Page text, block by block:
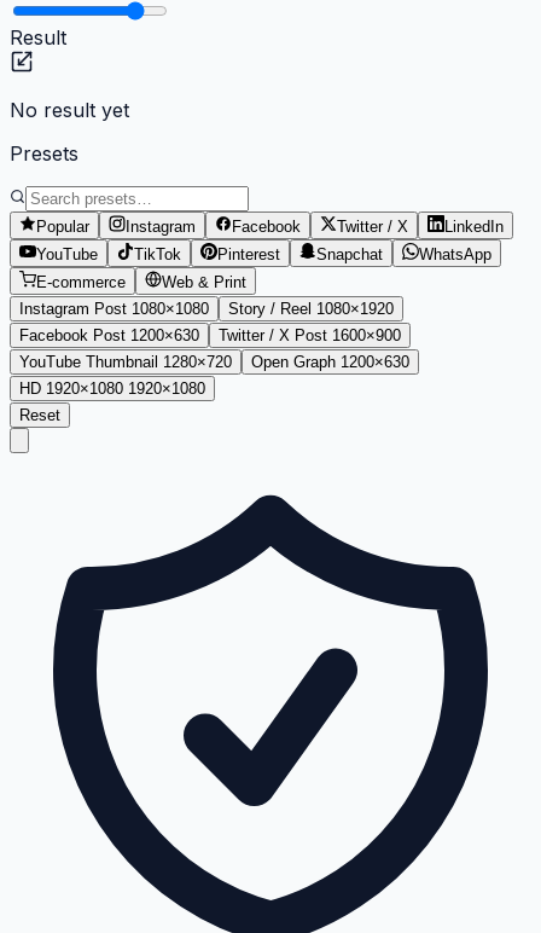
Result
No result yet
Presets
Popular Instagram Facebook Twitter / X
LinkedIn
YouTube
TikTok Pinterest Snapchat
WhatsApp
E-commerce
Web & Print
Instagram Post 1080×1080 Story / Reel 1080×1920
Facebook Post 1200×630 Twitter / X Post 1600×900
YouTube Thumbnail 1280×720 Open Graph 1200×630
HD 1920×1080 1920×1080
Reset